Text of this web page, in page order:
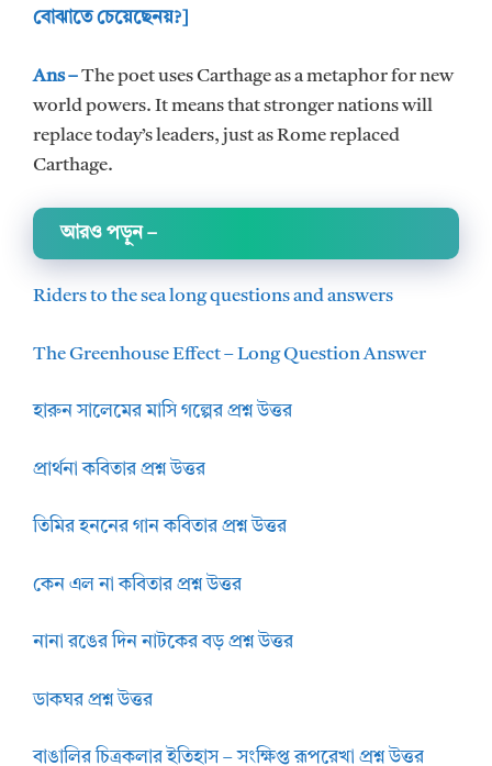
বোঝাতে চেয়েছেনয়?]
Ans –The poet uses Carthage as a metaphor for new
world powers. It means that stronger nations will
replace today’s leaders, just as Rome replaced
Carthage.
আরও পড়ুন–
Riders to the sea long questions and answers
The Greenhouse Effect – Long Question Answer
হারুন সালেমের মাসি গল্পের প্রশ্ন উত্তর
প্রার্থনা কবিতার প্রশ্ন উত্তর
তিমির হননের গান কবিতার প্রশ্ন উত্তর
কেন এল না কবিতার প্রশ্ন উত্তর
নানা রঙের দিন নাটকের বড় প্রশ্ন উত্তর
ডাকঘর প্রশ্ন উত্তর
বাঙালির চিত্রকলার ইতিহাস – সংক্ষিপ্ত রূপরেখা প্রশ্ন উত্তর